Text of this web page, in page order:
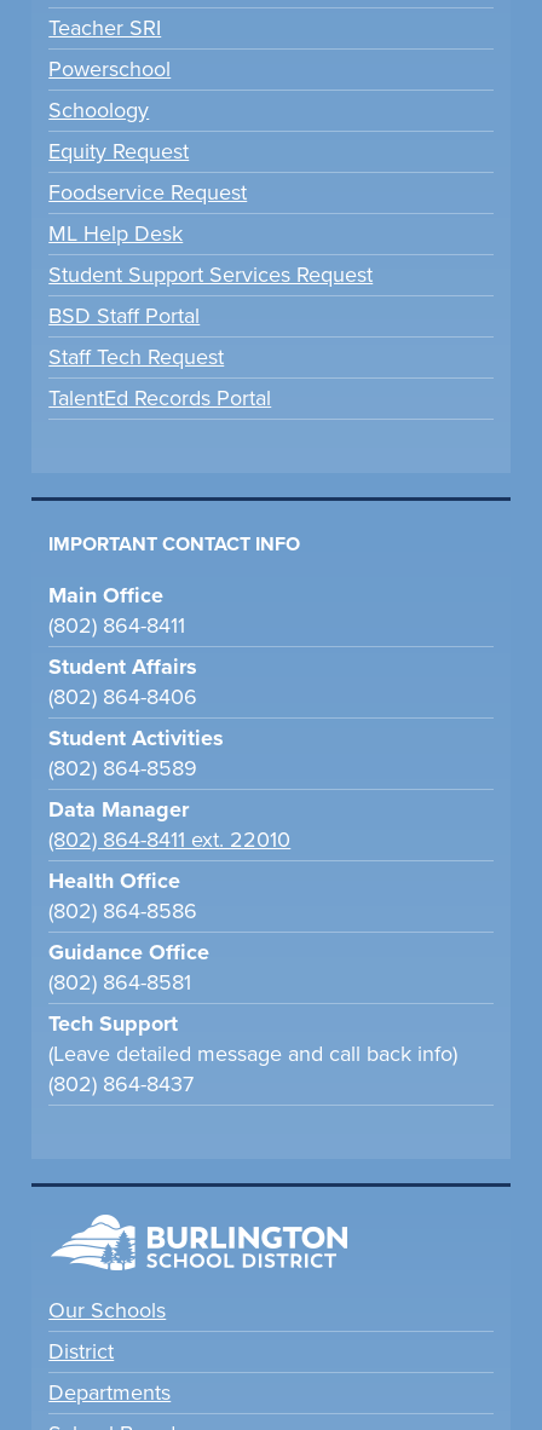
Teacher SRI
Powerschool
Schoology
Equity Request
Foodservice Request
ML Help Desk
Student Support Services Request
BSD Staff Portal
Staff Tech Request
TalentEd Records Portal
IMPORTANT CONTACT INFO
Main Office
(802) 864-8411
Student Affairs
(802) 864-8406
Student Activities
(802) 864-8589
Data Manager
(802) 864-8411 ext. 22010
Health Office
(802) 864-8586
Guidance Office
(802) 864-8581
Tech Support
(Leave detailed message and call back info)
(802) 864-8437
Our Schools
District
Departments